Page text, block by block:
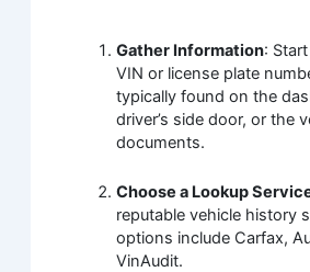
Gather Information:
VIN or license plate
typically found on the
driver’s side door, or the
documents.
Choose a Lookup
reputable vehicle history
options include Carfax,
VinAudit.